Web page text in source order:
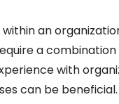
an
a
with
can be beneficial.